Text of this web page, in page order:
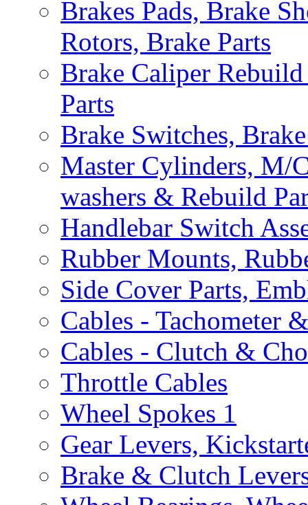
Brakes Pads, Brake
Rotors, Brake Parts
Brake Caliper
Parts
Brake Switches,
Master Cylinders, M/
washers & Rebuild
Handlebar Switch
Rubber Mounts,
Side Cover Parts,
Cables - Tachometer
Cables - Clutch &
Throttle Cables
Wheel Spokes 1
Gear Levers,
Brake & Clutch